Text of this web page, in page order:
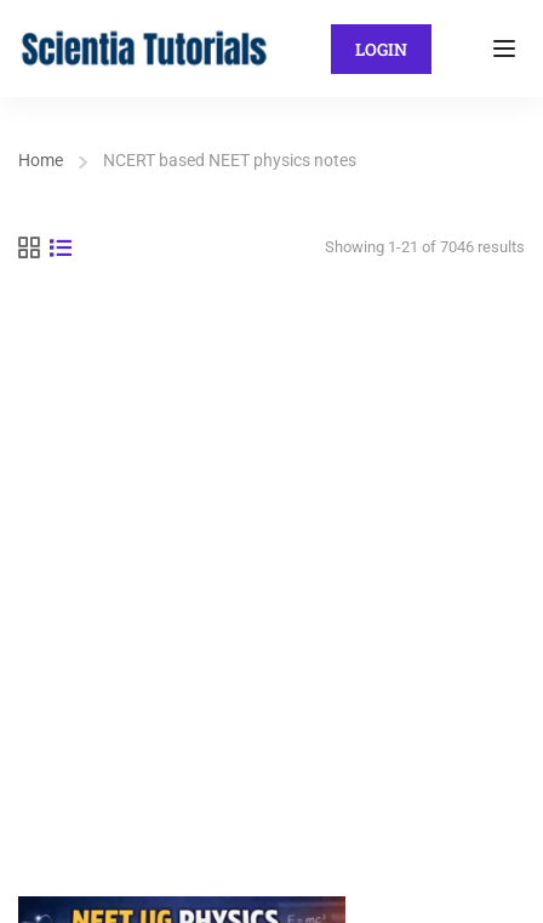
LOGIN
Home NCERT based NEET physics notes
Showing 1-21 of 7046 results